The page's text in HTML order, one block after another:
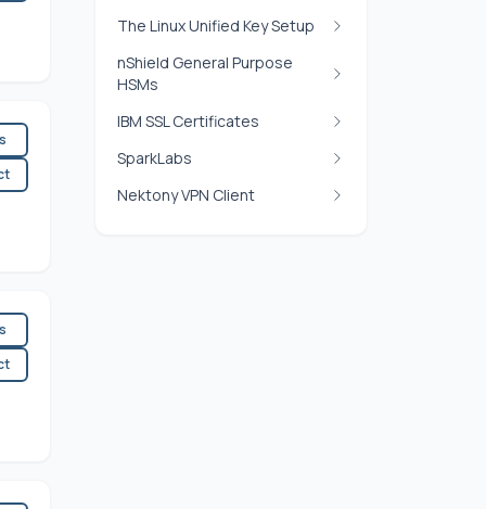
The Linux Unified Key Setup
nShield General Purpose
HSMs
IBM SSL Certificates
SparkLabs
Nektony VPN Client